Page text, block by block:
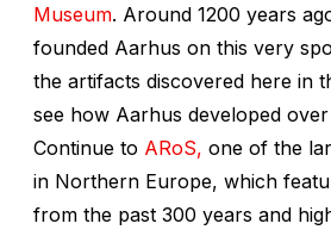
Museum. Around 1200 years
founded Aarhus on this very
the artifacts discovered here in
see how Aarhus developed
Continue to ARoS, one of the
in Northern Europe, which
from the past 300 years and